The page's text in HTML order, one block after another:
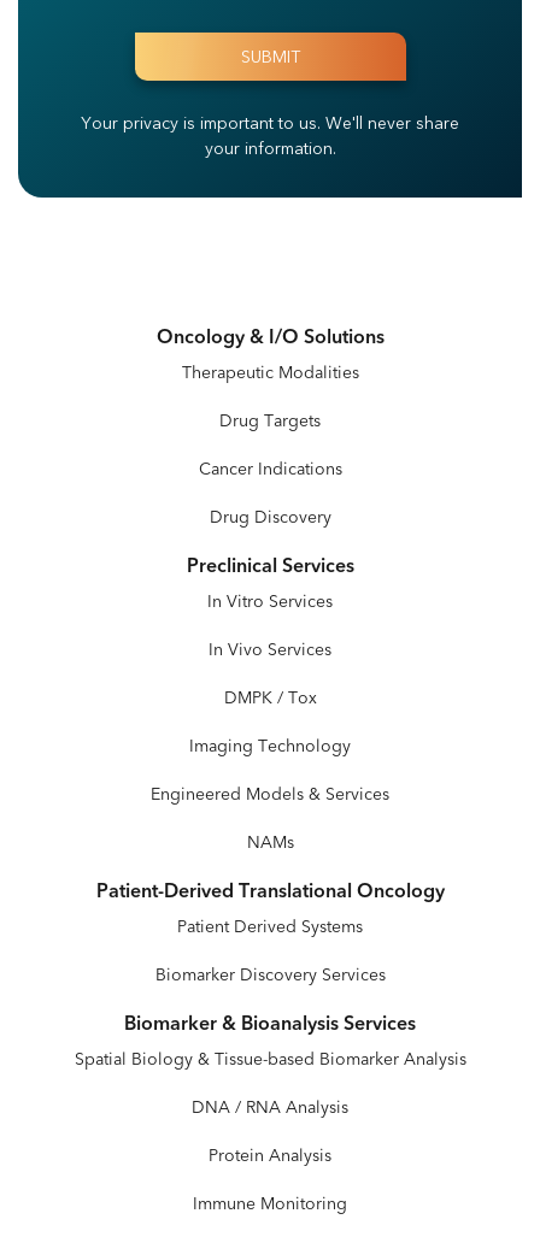
Your privacy is important to us. We'll never share
your information.
Oncology & I/O Solutions
Therapeutic Modalities
Drug Targets
Cancer Indications
Drug Discovery
Preclinical Services
In Vitro Services
In Vivo Services
DMPK / Tox
Imaging Technology
Engineered Models & Services
NAMs
Patient-Derived Translational Oncology
Patient Derived Systems
Biomarker Discovery Services
Biomarker & Bioanalysis Services
Spatial Biology & Tissue-based Biomarker Analysis
DNA / RNA Analysis
Protein Analysis
Immune Monitoring